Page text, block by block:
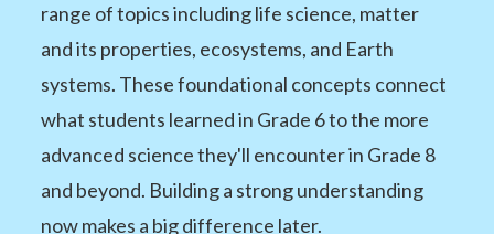
range of topics including life science, matter
and its properties, ecosystems, and Earth
systems. These foundational concepts connect
what students learned in Grade 6 to the more
advanced science they'll encounter in Grade 8
and beyond. Building a strong understanding
now makes a big difference later.